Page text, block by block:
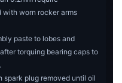
with worn rocker arms
paste to lobes and
torquing bearing caps to
plug removed until oil